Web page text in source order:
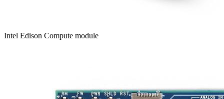
Intel Edison Compute module